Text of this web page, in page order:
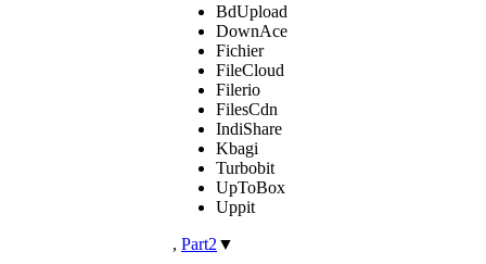
BdUpload
DownAce
Fichier
FileCloud
Filerio
FilesCdn
IndiShare
Kbagi
Turbobit
UpToBox
Uppit
, Part2 ▼